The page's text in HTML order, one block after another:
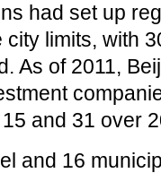
had set up
limits, with
As of 2011,
and 31 over
and 16